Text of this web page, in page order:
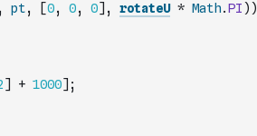
, pt, [0, 0, 0] , rotateU * Math.PI ) )
] + 1000] ;